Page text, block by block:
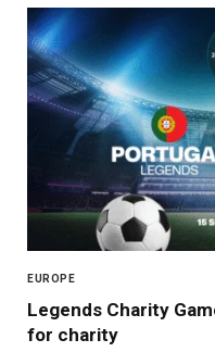
EUROPE
Legends Charity
for charity